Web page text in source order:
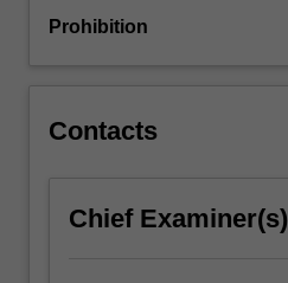
Prohibition
Contacts
Chief Examiner(s)